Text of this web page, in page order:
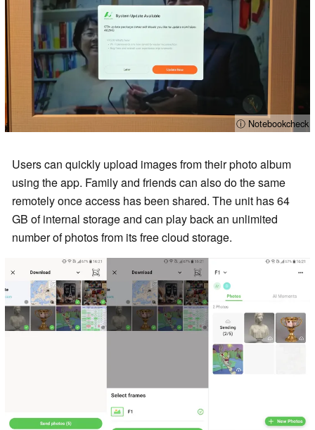
ⓘ Notebookcheck
Users can quickly upload images from their photo album
using the app. Family and friends can also do the same
remotely once access has been shared. The unit has 64
GB of internal storage and can play back an unlimited
number of photos from its free cloud storage.